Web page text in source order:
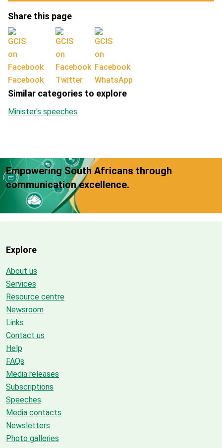
Share this page
Facebook Twitter WhatsApp
Similar categories to explore
Minister's speeches
Empowering South Africans through
communication excellence.
Explore
About us
Services
Resource centre
Newsroom
Links
Contact us
Help
FAQs
Media releases
Subscriptions
Speeches
Media contacts
Newsletters
Photo galleries